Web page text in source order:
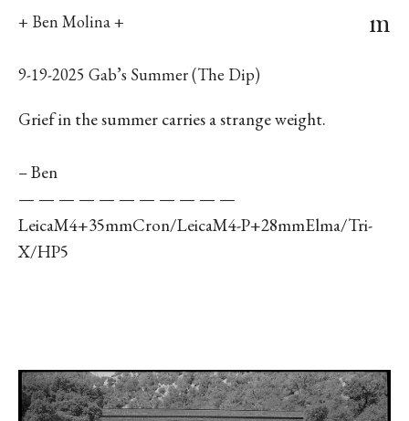
+ Ben Molina + m
9-19-2025 Gab’s Summer (The Dip)
Grief in the summer carries a strange weight.
– Ben
— — — — — — — — — — —
LeicaM4+35mmCron/LeicaM4-P+28mmElma/Tri-
X/HP5